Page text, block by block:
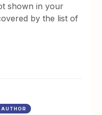
shown in your
by the list of
AUTHOR